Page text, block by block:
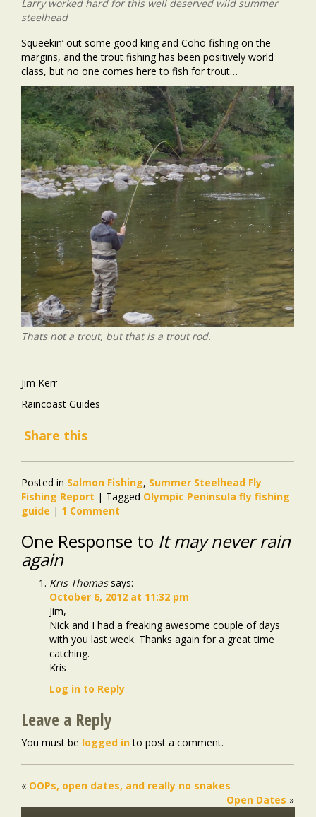
Larry worked hard for this well deserved wild summer
steelhead
Squeekin’ out some good king and Coho fishing on the
margins, and the trout fishing has been positively world
class, but no one comes here to fish for trout…
Thats not a trout, but that is a trout rod.
Jim Kerr
Raincoast Guides
Share this
Posted in Salmon Fishing, Summer Steelhead Fly
Fishing Report | Tagged Olympic Peninsula fly fishing
guide | 1 Comment
One Response to It may never rain
again
Kris Thomas says:
October 6, 2012 at 11:32 pm
Jim,
Nick and I had a freaking awesome couple of days
with you last week. Thanks again for a great time
catching.
Kris
Log in to Reply
Leave a Reply
You must be logged into post a comment.
« OOPs, open dates, and really no snakes
Open Dates »